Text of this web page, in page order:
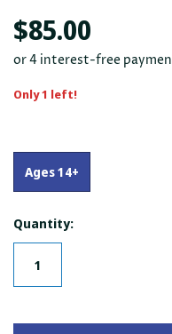
$85.00
Only 1 left!
Ages 14+
Quantity: